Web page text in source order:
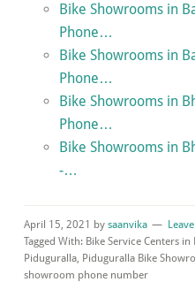
Bike Showrooms in
Phone…
Bike Showrooms in
Phone…
Bike Showrooms in
Phone…
Bike Showrooms in
-…
April 15, 2021 bysaanvika
Tagged With: Bike Service Centers
Piduguralla, Piduguralla Bike
showroom phone number